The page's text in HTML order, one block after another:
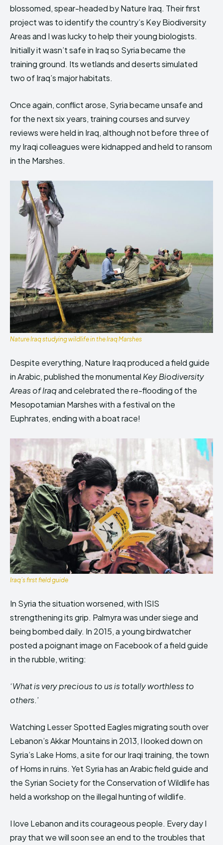
blossomed, spear-headed by Nature Iraq. Their first
project was to identify the country’s Key Biodiversity
Areas and I was lucky to help their young biologists.
Initially it wasn’t safe in Iraq so Syria became the
training ground. Its wetlands and deserts simulated
two of Iraq’s major habitats.
Once again, conflict arose, Syria became unsafe and
for the next six years, training courses and survey
reviews were held in Iraq, although not before three of
my Iraqi colleagues were kidnapped and held to ransom
in the Marshes.
Nature Iraq studying wildlife in the Iraq Marshes
Despite everything, Nature Iraq produced a field guide
in Arabic, published the monumentalKey Biodiversity
Areas ofIraqand celebrated the re-flooding of the
Mesopotamian Marshes with a festival on the
Euphrates, ending with a boat race!
Iraq’s first field guide
In Syria the situation worsened, with ISIS
strengthening its grip. Palmyra was under siege and
being bombed daily. In 2015, a young birdwatcher
posted a poignant image on Facebook of a field guide
in the rubble, writing:
‘What is very precious to us is totally worthless to
others.’
Watching Lesser Spotted Eagles migrating south over
Lebanon’s Akkar Mountains in 2013, I looked down on
Syria’s Lake Homs, a site for our Iraqi training, the town
of Homs in ruins. Yet Syria has an Arabic field guide and
the Syrian Society for the Conservation of Wildlife has
held a workshop on the illegal hunting of wildlife.
I love Lebanon and its courageous people. Every day I
pray that we will soon see an end to the troubles that